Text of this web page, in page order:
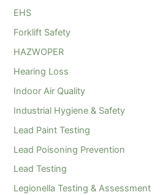
EHS
Forklift Safety
HAZWOPER
Hearing Loss
Indoor Air Quality
Industrial Hygiene & Safety
Lead Paint Testing
Lead Poisoning Prevention
Lead Testing
Legionella Testing & Assessment